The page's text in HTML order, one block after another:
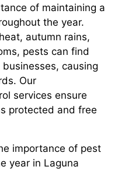
of maintaining a
the year.
autumn rains,
pests can find
causing
Our
services ensure
protected and free
importance of pest
year in Laguna